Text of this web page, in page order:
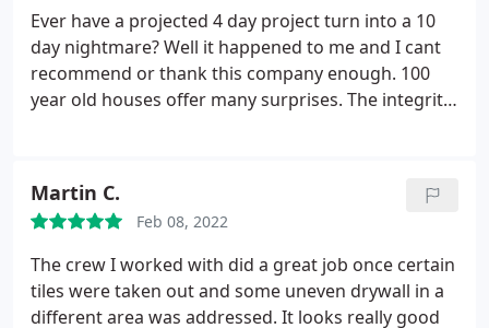
during the process and Ryan was very
accommodating, as he wanted us to be happy with
the job. Ryan is also a very good communicator on
the progress and updates on the job. We
appreciate the great service and great job done by
Ever have a projected 4 day project turn into a 10
day nightmare? Well it happened to me and I cant
recommend or thank this company enough. 100
year old houses offer many surprises. The integrity
Martin C.
Feb 08, 2022
The crew I worked with did a great job once certain
tiles were taken out and some uneven drywall in a
different area was addressed. It looks really good